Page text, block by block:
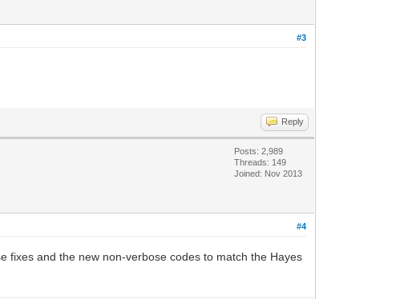
#3
Reply
Posts: 2,989
Threads: 149
Joined: Nov 2013
#4
fixes and the new non-verbose codes to match the Hayes